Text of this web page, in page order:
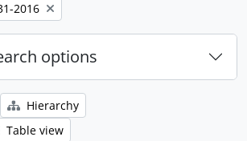
2016
options
Hierarchy
Table view